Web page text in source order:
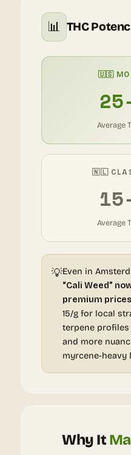
📊 THC
🇺🇸
Average
🇳🇱
Average
💡Even in
“Cali Weed”
premium prices
15/g for local
terpene
and more
myrcene-heavy
Why It